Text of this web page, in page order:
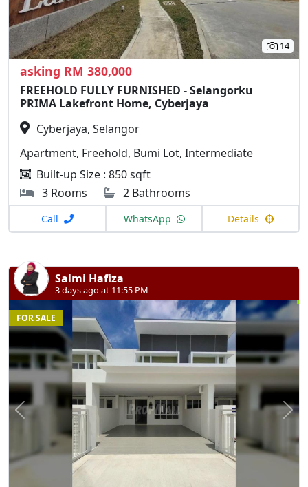
14
asking RM 380,000
FREEHOLD FULLY FURNISHED - Selangorku
PRIMA Lakefront Home, Cyberjaya
Cyberjaya, Selangor
Apartment, Freehold, Bumi Lot, Intermediate
Built-up Size : 850 sqft
3 Rooms
2 Bathrooms
Call WhatsApp Details
Salmi Hafiza
3 days ago at 11:55 PM
Previous
FOR SALE